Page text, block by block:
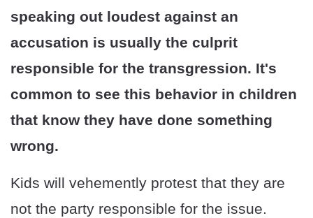
speaking out loudest against an
accusation is usually the culprit
responsible for the transgression. It's
common to see this behavior in children
that know they have done something
wrong.
Kids will vehemently protest that they are
not the party responsible for the issue.